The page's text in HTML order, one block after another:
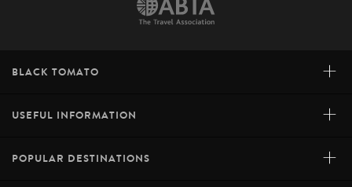
BLACK TOMATO +
USEFUL INFORMATION +
POPULAR DESTINATIONS +